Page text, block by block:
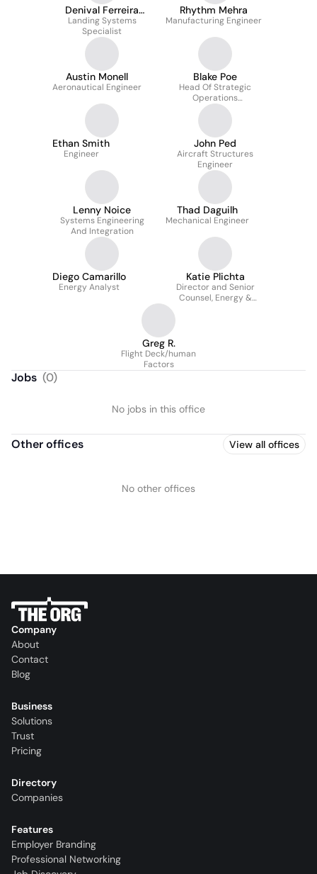
Denival Ferreira
Soares Junior
Landing Systems
Specialist
Rhythm Mehra
Manufacturing Engineer
Austin Monell
Aeronautical Engineer
Blake Poe
Head Of Strategic
Operations
Development
Ethan Smith
Engineer
John Ped
Aircraft Structures
Engineer
Lenny Noice
Systems Engineering
And Integration
Thad Daguilh
Mechanical Engineer
Diego Camarillo
Energy Analyst
Katie Plichta
Director and Senior
Counsel, Energy &
Strategic Partnerships
Greg R.
Flight Deck/human
Factors
Jobs (0)
No jobs in this office
Other offices View all offices
No other offices
Company
About
Contact
Blog
Business
Solutions
Trust
Pricing
Directory
Companies
Features
Employer Branding
Professional Networking